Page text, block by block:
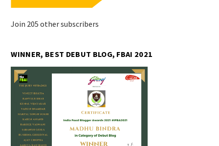
Join 205 other subscribers
WINNER, BEST DEBUT BLOG, FBAI 2021